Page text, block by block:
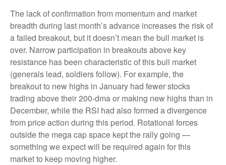
The lack of confirmation from momentum and market
breadth during last month’s advance increases the risk of
a failed breakout, but it doesn’t mean the bull market is
over. Narrow participation in breakouts above key
resistance has been characteristic of this bull market
(generals lead, soldiers follow). For example, the
breakout to new highs in January had fewer stocks
trading above their 200-dma or making new highs than in
December, while the RSI had also formed a divergence
from price action during this period. Rotational forces
outside the mega cap space kept the rally going —
something we expect will be required again for this
market to keep moving higher.